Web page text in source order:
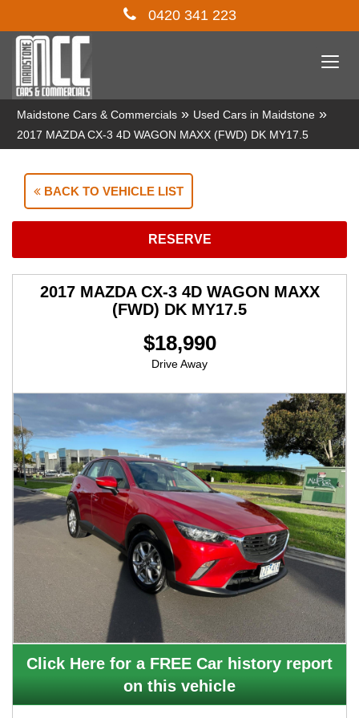
0420 341 223
Maidstone Cars & Commercials » Used Cars in Maidstone »
2017 MAZDA CX-3 4D WAGON MAXX (FWD) DK MY17.5
BACK TO VEHICLE LIST
RESERVE
2017 MAZDA CX-3 4D WAGON MAXX
(FWD) DK MY17.5
$18,990
Drive Away
Click Here for a FREE Car history report
on this vehicle